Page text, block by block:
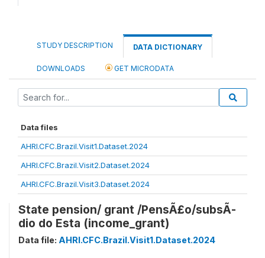
STUDY DESCRIPTION DATA DICTIONARY
DOWNLOADS GET MICRODATA
Data files
AHRI.CFC.Brazil.Visit1.Dataset.2024
AHRI.CFC.Brazil.Visit2.Dataset.2024
AHRI.CFC.Brazil.Visit3.Dataset.2024
State pension/ grant /PensÃ£o/subsÃ­
dio do Esta (income_grant)
Data file: AHRI.CFC.Brazil.Visit1.Dataset.2024